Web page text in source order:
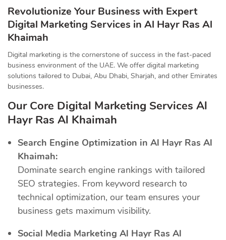
Revolutionize Your Business with Expert
Digital Marketing Services in Al Hayr Ras Al
Khaimah
Digital marketing is the cornerstone of success in the fast-paced
business environment of the UAE. We offer digital marketing
solutions tailored to Dubai, Abu Dhabi, Sharjah, and other Emirates
businesses.
Our Core Digital Marketing Services Al
Hayr Ras Al Khaimah
Search Engine Optimization in Al Hayr Ras Al
Khaimah:
Dominate search engine rankings with tailored
SEO strategies. From keyword research to
technical optimization, our team ensures your
business gets maximum visibility.
Social Media Marketing Al Hayr Ras Al